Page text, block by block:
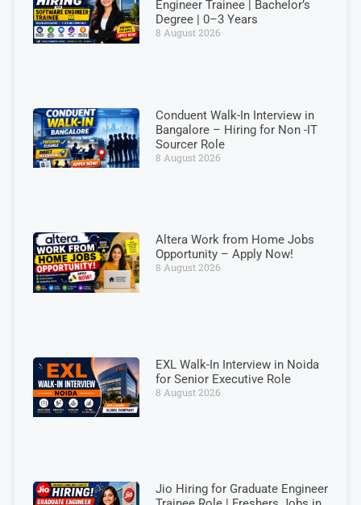
Engineer Trainee | Bachelor’s
Degree | 0–3 Years
8 August 2026
Conduent Walk-In Interview in
Bangalore – Hiring for Non -IT
Sourcer Role
8 August 2026
Altera Work from Home Jobs
Opportunity – Apply Now!
8 August 2026
EXL Walk-In Interview in Noida
for Senior Executive Role
8 August 2026
Jio Hiring for Graduate Engineer